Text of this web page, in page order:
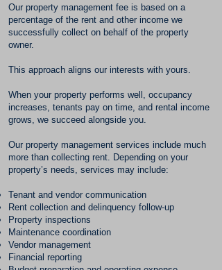
Our property management fee is based on a
percentage of the rent and other income we
successfully collect on behalf of the property
owner.
This approach aligns our interests with yours.
When your property performs well, occupancy
increases, tenants pay on time, and rental income
grows, we succeed alongside you.
Our property management services include much
more than collecting rent. Depending on your
property’s needs, services may include:
Tenant and vendor communication
Rent collection and delinquency follow-up
Property inspections
Maintenance coordination
Vendor management
Financial reporting